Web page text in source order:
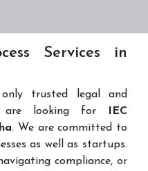
Services in
trusted legal and
are looking for
IEC
. We are committed to
as well as startups.
compliance, or